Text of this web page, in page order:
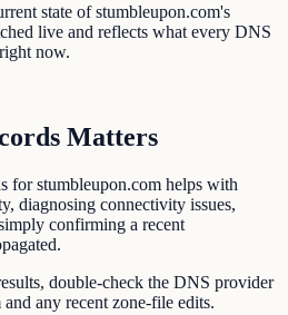
state of stumbleupon.com's
live and reflects what every DNS
now.
Matters
for stumbleupon.com helps with
diagnosing connectivity issues,
confirming a recent
double-check the DNS provider
any recent zone-file edits.